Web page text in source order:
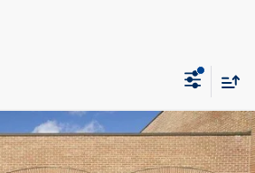
4dr Elevation
$29,500